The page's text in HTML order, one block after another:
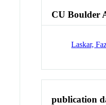
CU Boulder
Laskar,
publication